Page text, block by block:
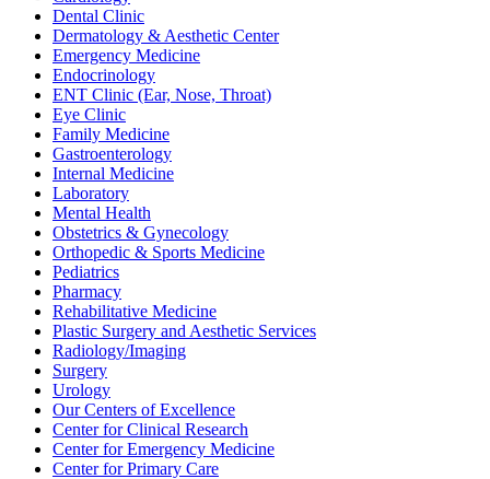
Dental Clinic
Dermatology & Aesthetic Center
Emergency Medicine
Endocrinology
ENT Clinic (Ear, Nose, Throat)
Eye Clinic
Family Medicine
Gastroenterology
Internal Medicine
Laboratory
Mental Health
Obstetrics & Gynecology
Orthopedic & Sports Medicine
Pediatrics
Pharmacy
Rehabilitative Medicine
Plastic Surgery and Aesthetic Services
Radiology/Imaging
Surgery
Urology
Our Centers of Excellence
Center for Clinical Research
Center for Emergency Medicine
Center for Primary Care